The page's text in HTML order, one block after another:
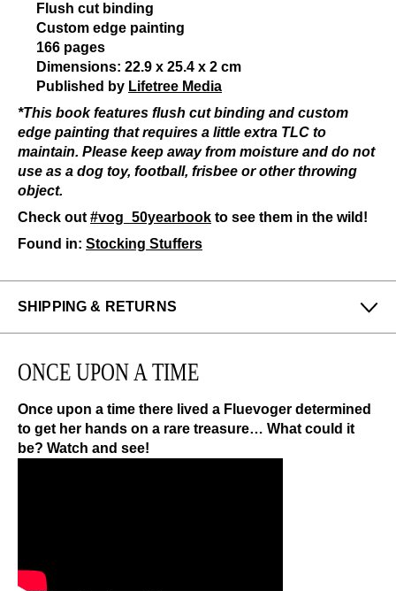
Flush cut binding
Custom edge painting
166 pages
Dimensions: 22.9 x 25.4 x 2 cm
Published by Lifetree Media
*This book features flush cut binding and custom
edge painting that requires a little extra TLC to
maintain. Please keep away from moisture and do not
use as a dog toy, football, frisbee or other throwing
object.
Check out #vog_50yearbook to see them in the wild!
Found in: Stocking Stuffers
SHIPPING & RETURNS
We can exchange or refund any unworn, full priced
apply.
LEARN MORE
ONCE UPON A TIME
Once upon a time there lived a Fluevoger determined
to get her hands on a rare treasure… What could it
be? Watch and see!